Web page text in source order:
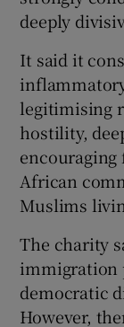
deeply
It said it
legitimising
hostility,
encouraging
African
Muslims
The charity
immigration
democratic
However,